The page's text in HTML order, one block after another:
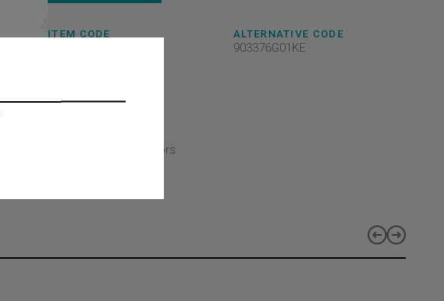
ITEM CODE
Doors
All product lines - Doors
ALTERNATIVE CODE
903376G01KE